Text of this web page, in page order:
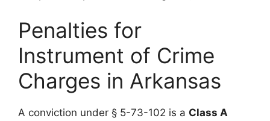
Penalties for
Instrument of Crime
Charges in Arkansas
A conviction under § 5-73-102 is a Class A